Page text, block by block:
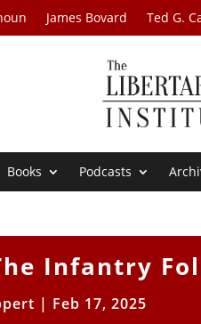
James Bovard Ted G.
Books Podcasts
Infantry
| Feb 17, 2025